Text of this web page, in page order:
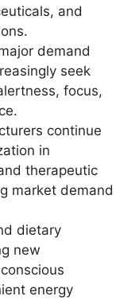
and
demand
seek
focus,
continue
in
therapeutic
market demand
dietary
new
energy